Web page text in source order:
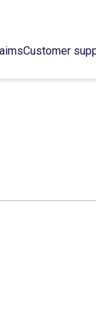
Customer